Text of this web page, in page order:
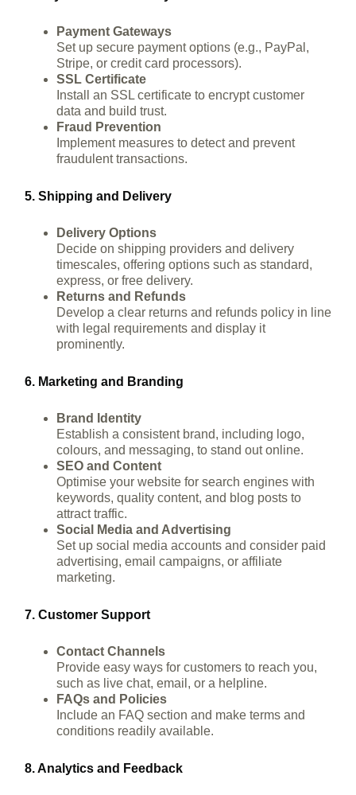
Payment Gateways
Set up secure payment options (e.g., PayPal,
Stripe, or credit card processors).
SSL Certificate
Install an SSL certificate to encrypt customer
data and build trust.
Fraud Prevention
Implement measures to detect and prevent
fraudulent transactions.
5. Shipping and Delivery
Delivery Options
Decide on shipping providers and delivery
timescales, offering options such as standard,
express, or free delivery.
Returns and Refunds
Develop a clear returns and refunds policy in line
with legal requirements and display it
prominently.
6. Marketing and Branding
Brand Identity
Establish a consistent brand, including logo,
colours, and messaging, to stand out online.
SEO and Content
Optimise your website for search engines with
keywords, quality content, and blog posts to
attract traffic.
Social Media and Advertising
Set up social media accounts and consider paid
advertising, email campaigns, or affiliate
marketing.
7. Customer Support
Contact Channels
Provide easy ways for customers to reach you,
such as live chat, email, or a helpline.
FAQs and Policies
Include an FAQ section and make terms and
conditions readily available.
8. Analytics and Feedback